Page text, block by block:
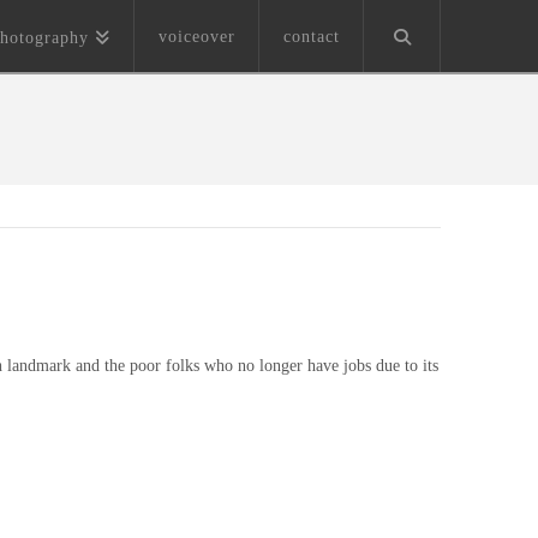
voiceover contact
and the poor folks who no longer have jobs due to its